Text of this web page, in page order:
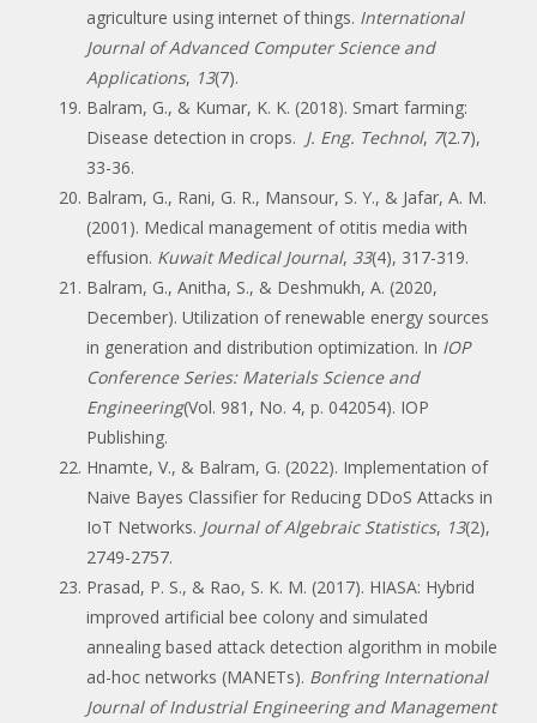
agriculture using internet of things. International
Journal of Advanced Computer Science and
Applications, 13(7).
Balram, G., & Kumar, K. K. (2018). Smart farming:
Disease detection in crops. J. Eng. Technol, 7(2.7),
33-36.
Balram, G., Rani, G. R., Mansour, S. Y., & Jafar, A. M.
(2001). Medical management of otitis media with
effusion. Kuwait Medical Journal, 33(4), 317-319.
Balram, G., Anitha, S., & Deshmukh, A. (2020,
December). Utilization of renewable energy sources
in generation and distribution optimization. In IOP
Conference Series: Materials Science and
Engineering(Vol. 981, No. 4, p. 042054). IOP
Publishing.
Hnamte, V., & Balram, G. (2022). Implementation of
Naive Bayes Classifier for Reducing DDoS Attacks in
IoT Networks. Journal of Algebraic Statistics, 13(2),
2749-2757.
Prasad, P. S., & Rao, S. K. M. (2017). HIASA: Hybrid
improved artificial bee colony and simulated
annealing based attack detection algorithm in mobile
ad-hoc networks (MANETs). Bonfring International
Journal of Industrial Engineering and Management